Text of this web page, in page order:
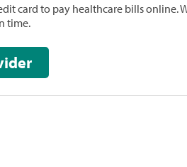
card to pay healthcare bills online.
time.